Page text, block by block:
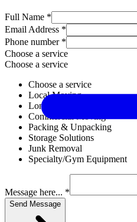
Full Name *
Email Address *
Phone number *
Choose a service
Choose a service
Choose a service
Local Moving
Long Distance Moving
Commercial Moving
Packing & Unpacking
Storage Solutions
Junk Removal
Specialty/Gym Equipment
Message here... *
Send Message